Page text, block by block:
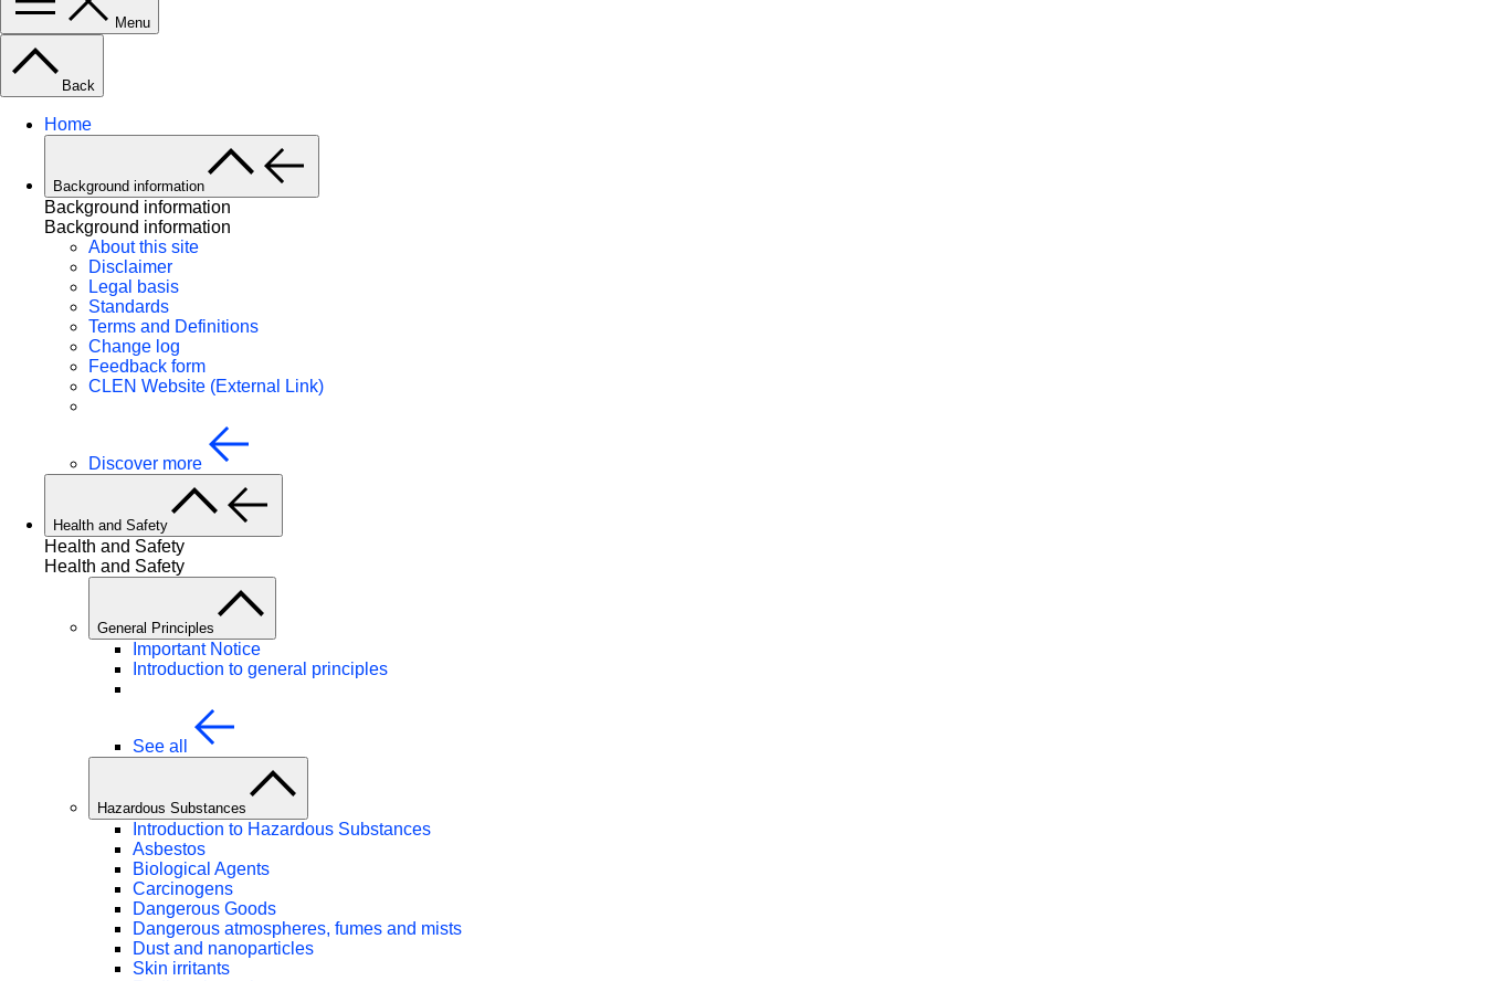
Menu
Back
Home
Background information
Background information
Background information
About this site
Disclaimer
Legal basis
Standards
Terms and Definitions
Change log
Feedback form
CLEN Website (External Link)
Discover more
Health and Safety
Health and Safety
Health and Safety
General Principles
Important Notice
Introduction to general principles
See all
Hazardous Substances
Introduction to Hazardous Substances
Asbestos
Biological Agents
Carcinogens
Dangerous Goods
Dangerous atmospheres, fumes and mists
Dust and nanoparticles
Skin irritants